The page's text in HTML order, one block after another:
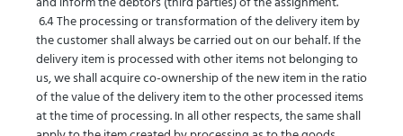
6.4 The processing or transformation of the delivery item by
the customer shall always be carried out on our behalf. If the
delivery item is processed with other items not belonging to
us, we shall acquire co-ownership of the new item in the ratio
of the value of the delivery item to the other processed items
at the time of processing. In all other respects, the same shall